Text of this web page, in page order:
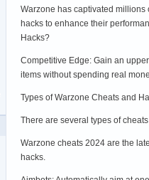
Warzone has captivated millions
hacks to enhance their
Hacks?
Competitive Edge: Gain an
items without spending real
Types of Warzone Cheats and
There are several types of
Warzone cheats 2024 are the
hacks.